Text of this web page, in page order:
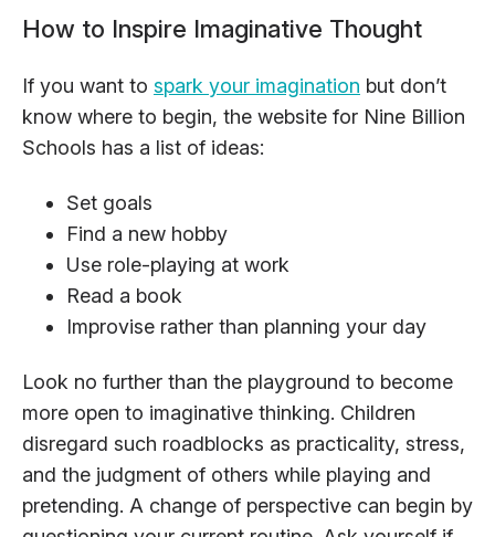
How to Inspire Imaginative Thought
If you want to spark your imagination but don’t
know where to begin, the website for Nine Billion
Schools has a list of ideas:
Set goals
Find a new hobby
Use role-playing at work
Read a book
Improvise rather than planning your day
Look no further than the playground to become
more open to imaginative thinking. Children
disregard such roadblocks as practicality, stress,
and the judgment of others while playing and
pretending. A change of perspective can begin by